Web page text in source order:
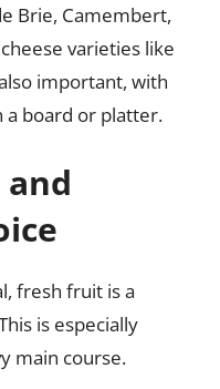
Brie, Camembert,
varieties like
important, with
a board or platter.
fresh fruit is a
is especially
main course.